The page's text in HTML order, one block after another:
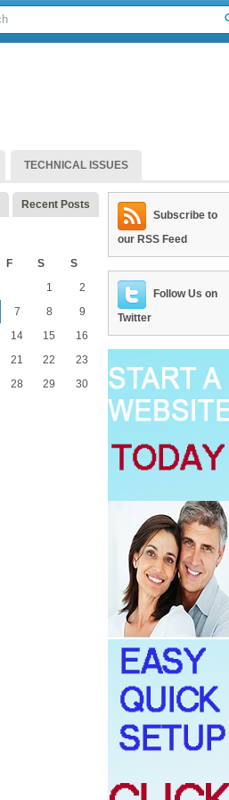
TECHNICAL ISSUES
Recent Posts
F S S
1
2
7 8
9
14 15
16
21 22
23
28 29
30
Subscribe to
our RSS Feed
Follow Us on
Twitter